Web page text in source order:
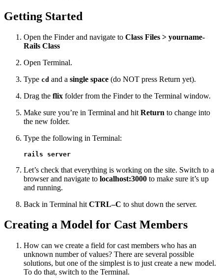
Getting Started
Open the Finder and navigate to Class Files > yourname-
Rails Class
Open Terminal.
Type cd and a single space (do NOT press Return yet).
Drag the flix folder from the Finder to the Terminal window.
Make sure you’re in Terminal and hit Return to change into
the new folder.
Type the following in Terminal:
rails server
Let’s check that everything is working on the site. Switch to a
browser and navigate to localhost:3000 to make sure it’s up
and running.
Back in Terminal hit CTRL–C to shut down the server.
Creating a Model for Cast Members
How can we create a field for cast members who has an
unknown number of values? There are several possible
solutions, but one of the simplest is to just create a new model.
To do that, switch to the Terminal.